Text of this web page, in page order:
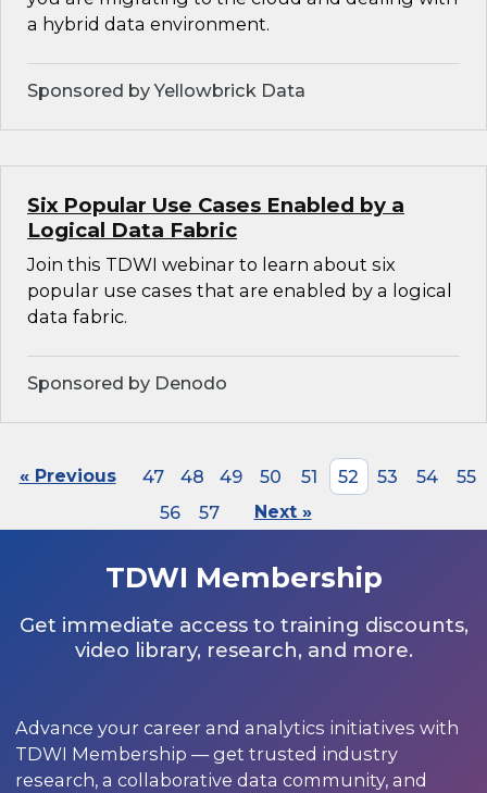
a hybrid data environment.
Sponsored by Yellowbrick Data
Six Popular Use Cases Enabled by a
Logical Data Fabric
Join this TDWI webinar to learn about six
popular use cases that are enabled by a logical
data fabric.
Sponsored by Denodo
« Previous 47 48 49 50 51 52 53 54
55
56
57 Next »
TDWI Membership
Get immediate access to training discounts,
video library, research, and more.
Advance your career and analytics initiatives with
TDWI Membership — get trusted industry
research, a collaborative data community, and